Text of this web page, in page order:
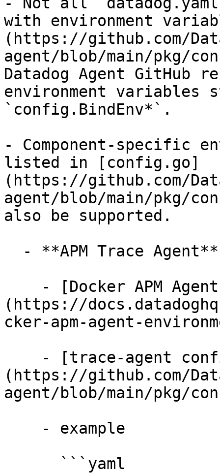
with environment
(https://github.com/
agent/blob/main/pkg/
Datadog Agent GitHub
environment variables
`config.BindEnv*`.
- Component-specific
listed in [config.go]
(https://github.com/
agent/blob/main/pkg/
also be supported.
(https://
cker-apm-agent-
(https://github.com/
agent/blob/main/pkg/